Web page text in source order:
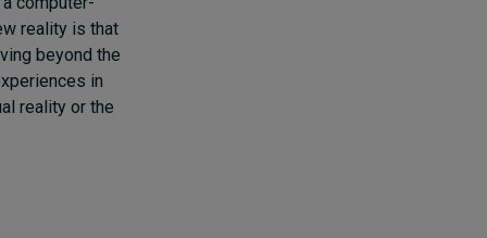
reality is that
beyond the
in
reality or the